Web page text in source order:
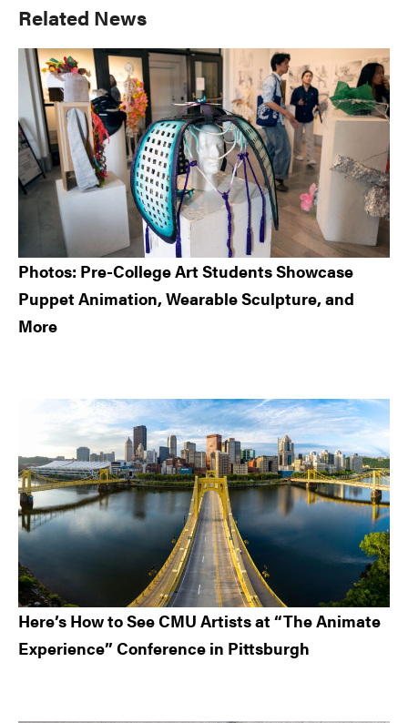
Primary
Sidebar
Related News
Photos: Pre-College Art Students Showcase
Puppet Animation, Wearable Sculpture, and
More
Here’s How to See CMU Artists at “The Animate
Experience” Conference in Pittsburgh